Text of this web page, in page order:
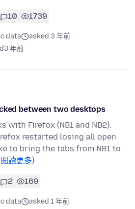
10 1739
data
asked 3 年前
3 年前
between two desktops
with Firefox (NB1 and NB2).
restarted losing all open
to bring the tabs from NB1 to
讀更多)
2 169
data
asked 1 年前